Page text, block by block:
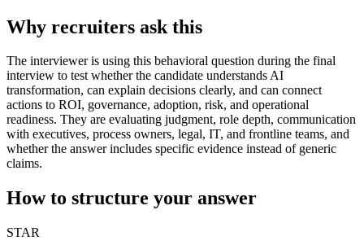
Why recruiters ask this
The interviewer is using this behavioral question during the final
interview to test whether the candidate understands AI
transformation, can explain decisions clearly, and can connect
actions to ROI, governance, adoption, risk, and operational
readiness. They are evaluating judgment, role depth, communication
with executives, process owners, legal, IT, and frontline teams, and
whether the answer includes specific evidence instead of generic
claims.
How to structure your answer
STAR